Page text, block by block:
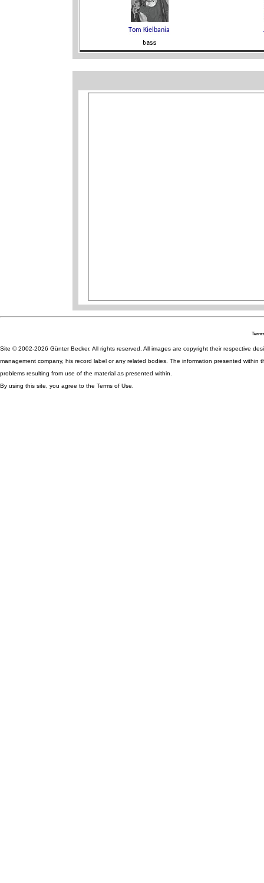
Site © 2002-2026 Günter Becker. All rights reserved. All images are copyright their respective
management company, his record label or any related bodies. The information presented
problems resulting from use of the material as presented within.
By using this site, you agree to the Terms of Use.